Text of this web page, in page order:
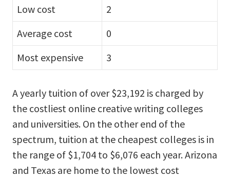
Low cost
2
Average cost
0
Most expensive
3
A yearly tuition of over $23,192 is charged by
the costliest online creative writing colleges
and universities. On the other end of the
spectrum, tuition at the cheapest colleges is in
the range of $1,704 to $6,076 each year. Arizona
and Texas are home to the lowest cost